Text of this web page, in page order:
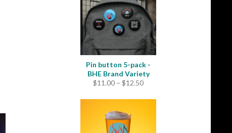
Pin button 5-pack -
BHE Brand Variety
$11.00 – $12.50Price
$11.00